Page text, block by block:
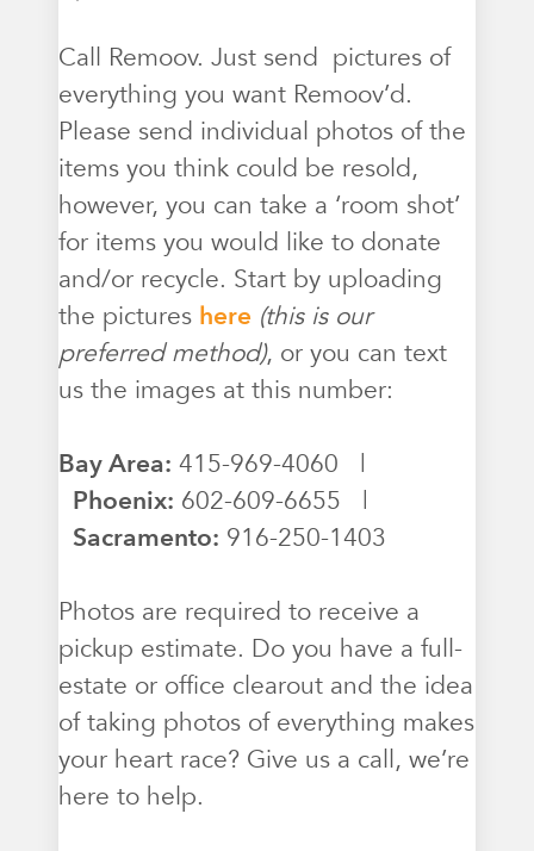
Call Remoov. Just send pictures of
everything you want Remoov’d.
Please send individual photos of the
items you think could be resold,
however, you can take a ‘room shot’
for items you would like to donate
and/or recycle. Start by uploading
the pictures here (this is our
preferred method), or you can text
us the images at this number:
Bay Area: 415-969-4060 |
Phoenix: 602-609-6655 |
Sacramento: 916-250-1403
Photos are required to receive a
pickup estimate. Do you have a full-
estate or office clearout and the idea
of taking photos of everything makes
your heart race? Give us a call, we’re
here to help.